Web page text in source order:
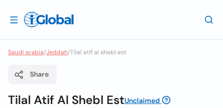
Saudi arabia/Jeddah/Tilal atif al shebl est
Share
Tilal Atif Al Shebl EstUnclaimed